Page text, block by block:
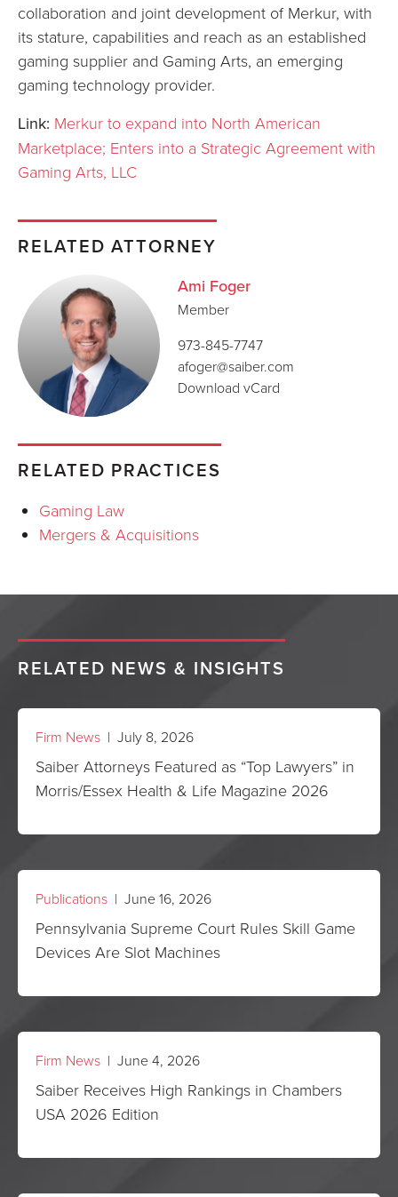
collaboration and joint development of Merkur, with
its stature, capabilities and reach as an established
gaming supplier and Gaming Arts, an emerging
gaming technology provider.
Link: Merkur to expand into North American
Marketplace; Enters into a Strategic Agreement with
Gaming Arts, LLC
RELATED ATTORNEY
Ami Foger
Member
973-845-7747
afoger@saiber.com
Download vCard
RELATED PRACTICES
Gaming Law
Mergers & Acquisitions
RELATED NEWS & INSIGHTS
Firm News | July 8, 2026
Saiber Attorneys Featured as “Top Lawyers” in
Morris/Essex Health & Life Magazine 2026
Publications | June 16, 2026
Pennsylvania Supreme Court Rules Skill Game
Devices Are Slot Machines
Firm News | June 4, 2026
Saiber Receives High Rankings in Chambers
USA 2026 Edition